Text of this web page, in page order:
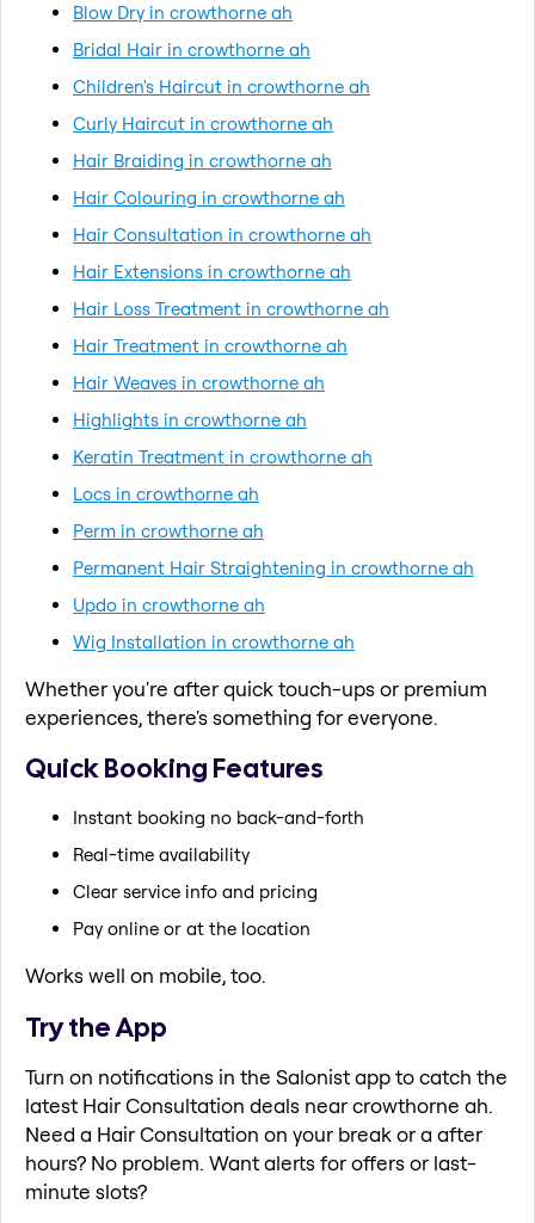
Blow Dry in crowthorne ah
Bridal Hair in crowthorne ah
Children's Haircut in crowthorne ah
Curly Haircut in crowthorne ah
Hair Braiding in crowthorne ah
Hair Colouring in crowthorne ah
Hair Consultation in crowthorne ah
Hair Extensions in crowthorne ah
Hair Loss Treatment in crowthorne ah
Hair Treatment in crowthorne ah
Hair Weaves in crowthorne ah
Highlights in crowthorne ah
Keratin Treatment in crowthorne ah
Locs in crowthorne ah
Perm in crowthorne ah
Permanent Hair Straightening in crowthorne ah
Updo in crowthorne ah
Wig Installation in crowthorne ah
Whether you're after quick touch-ups or premium
experiences, there's something for everyone.
Quick Booking Features
Instant booking no back-and-forth
Real-time availability
Clear service info and pricing
Pay online or at the location
Works well on mobile, too.
Try the App
Turn on notifications in the Salonist app to catch the
latest Hair Consultation deals near crowthorne ah.
Need a Hair Consultation on your break or a after
hours? No problem. Want alerts for offers or last-
minute slots?